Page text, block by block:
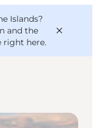
Islands?
and the
right here.